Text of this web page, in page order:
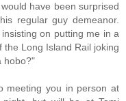
have been surprised
regular guy demeanor.
on putting me in a
Long Island Rail joking
hobo?"
meeting you in person at